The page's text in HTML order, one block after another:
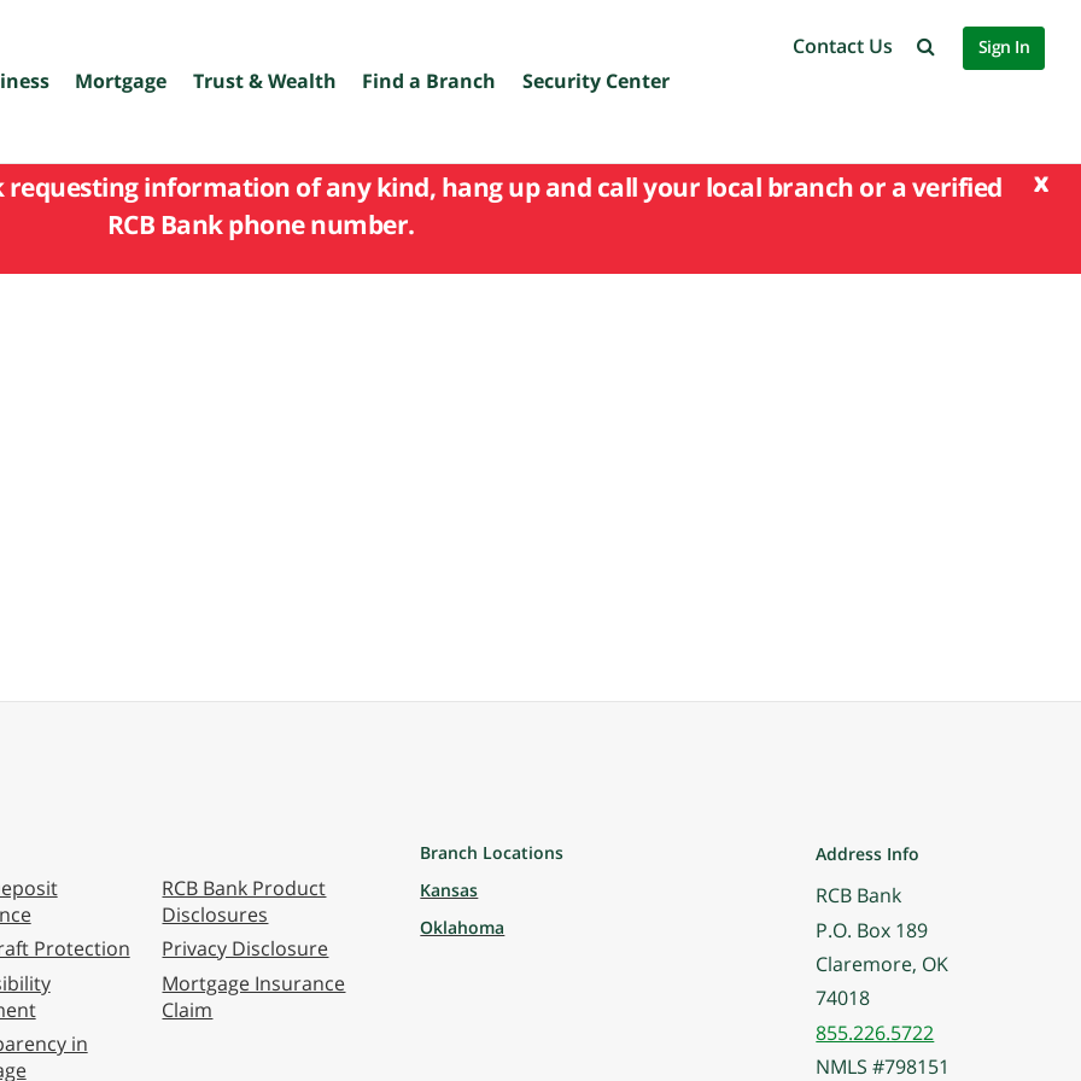
Mortgage Trust & Wealth Find a Branch Security Center
Contact Us Sign In
x
requesting information of any kind, hang up and call your local branch or a verified
RCB Bank phone number.
Protection
in
RCB Bank Product
Disclosures
Privacy Disclosure
Mortgage Insurance
Claim
Branch Locations
Kansas
Oklahoma
Address Info
RCB Bank
P.O. Box 189
Claremore, OK
74018
855.226.5722
NMLS #798151